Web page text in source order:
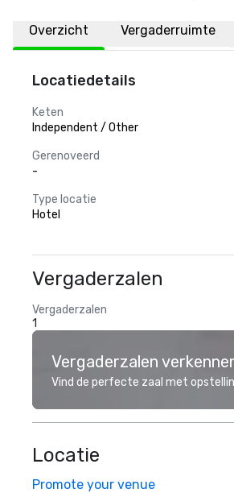
Overzicht Vergaderruimte
Locatiedetails
Keten
Independent / Other
Gerenoveerd
-
Type locatie
Hotel
Vergaderzalen
Vergaderzalen
1
Vergaderzalen
Vind de perfecte zaal met
Locatie
Promote your venue